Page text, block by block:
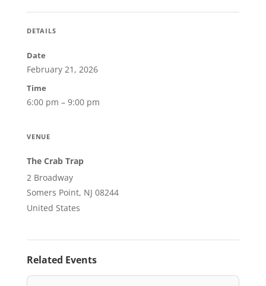
DETAILS
Date
February 21, 2026
Time
6:00 pm – 9:00 pm
VENUE
The Crab Trap
2 Broadway
Somers Point, NJ 08244
United States
Related Events